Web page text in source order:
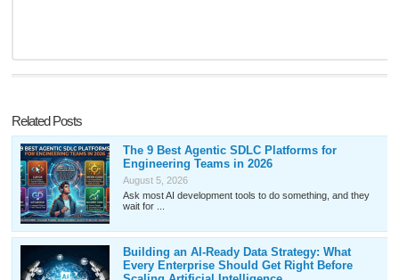
Related Posts
The 9 Best Agentic SDLC Platforms for
Engineering Teams in 2026
August 5, 2026
Ask most AI development tools to do something, and they
wait for ...
Building an AI-Ready Data Strategy: What
Every Enterprise Should Get Right Before